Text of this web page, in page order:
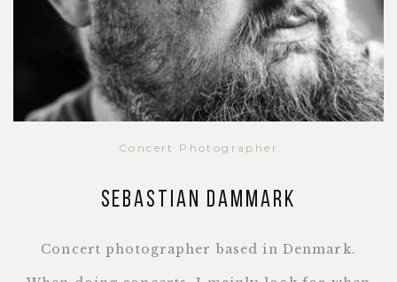
Concert Photographer
Sebastian Dammark
Concert photographer based in Denmark.